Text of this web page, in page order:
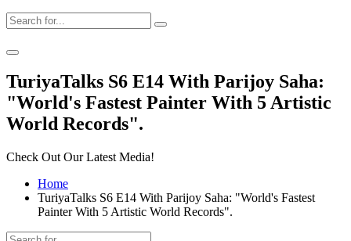
TuriyaTalks S6 E14 With Parijoy Saha:
"World's Fastest Painter With 5 Artistic
World Records".
Check Out Our Latest Media!
Home
TuriyaTalks S6 E14 With Parijoy Saha: "World's Fastest
Painter With 5 Artistic World Records".